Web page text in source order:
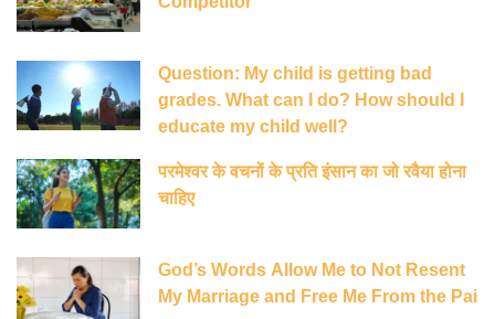
Question: My child is getting bad
grades. What can I do? How should I
educate my child well?
परमेश्वर के वचनों के प्रति इंसान का जो रवैया होना
चाहिए
God’s Words Allow Me to Not Resent
My Marriage and Free Me From the Pai